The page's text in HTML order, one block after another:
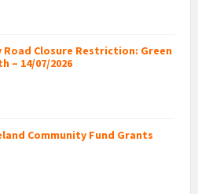
Road Closure Restriction: Green
– 14/07/2026
Community Fund Grants